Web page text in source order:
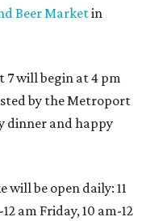
Beer Marketin
7 will begin at 4 pm
by the Metroport
dinner and happy
will be open daily: 11
am Friday, 10 am-12